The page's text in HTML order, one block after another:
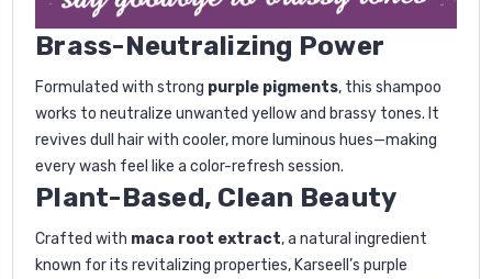
Brass-Neutralizing Power
Formulated with strong purple pigments, this shampoo
works to neutralize unwanted yellow and brassy tones. It
revives dull hair with cooler, more luminous hues—making
every wash feel like a color-refresh session.
Plant-Based, Clean Beauty
Crafted with maca root extract, a natural ingredient
known for its revitalizing properties, Karseell’s purple